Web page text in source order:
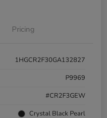
Pricing
1HGCR2F30GA132827
P9969
#CR2F3GEW
Crystal Black Pearl